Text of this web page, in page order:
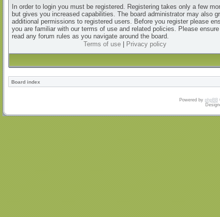
In order to login you must be registered. Registering takes only a few
but gives you increased capabilities. The board administrator may also
additional permissions to registered users. Before you register please
you are familiar with our terms of use and related policies. Please
read any forum rules as you navigate around the board.
Terms of use| Privacy policy
Board index
Powered by phpBB